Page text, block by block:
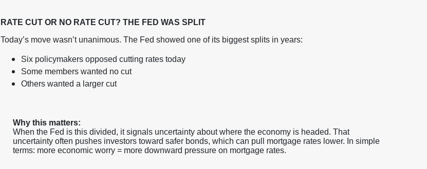
RATE CUT OR NO RATE CUT? THE FED WAS SPLIT
Today’s move wasn’t unanimous. The Fed showed one of its biggest splits in years:
Six policymakers opposed cutting rates today
Some members wanted no cut
Others wanted a larger cut
Why this matters:
When the Fed is this divided, it signals uncertainty about where the economy is headed. That
uncertainty often pushes investors toward safer bonds, which can pull mortgage rates lower. In simple
terms: more economic worry = more downward pressure on mortgage rates.